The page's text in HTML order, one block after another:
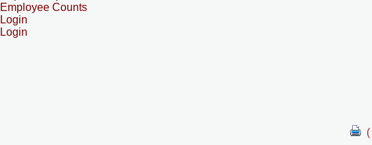
Employee Counts
Login
Login